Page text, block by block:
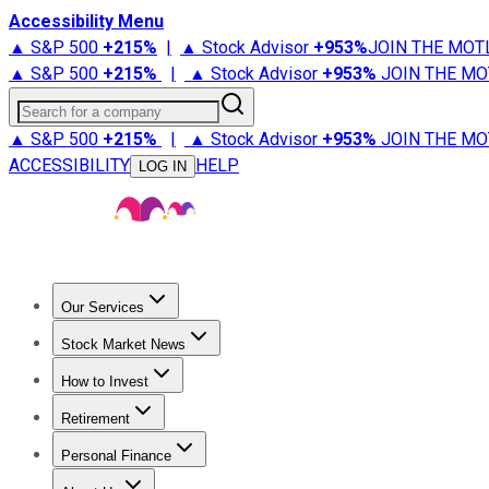
Accessibility Menu
▲ S&P 500 +215% | ▲ Stock Advisor +953%JOIN THE
▲ S&P 500 +215% | ▲ Stock Advisor +953% JOIN THE
Search for a company
▲ S&P 500 +215% | ▲ Stock Advisor +953% JOIN THE
ACCESSIBILITY
LOG IN HELP
Our Services
Stock Advisor
Stock Market News
Trending NewsStock Market News
How to Invest
How to Invest Money
Retirement
Retirement NewsRetirement 101
Personal Finance
Best Credit Cards